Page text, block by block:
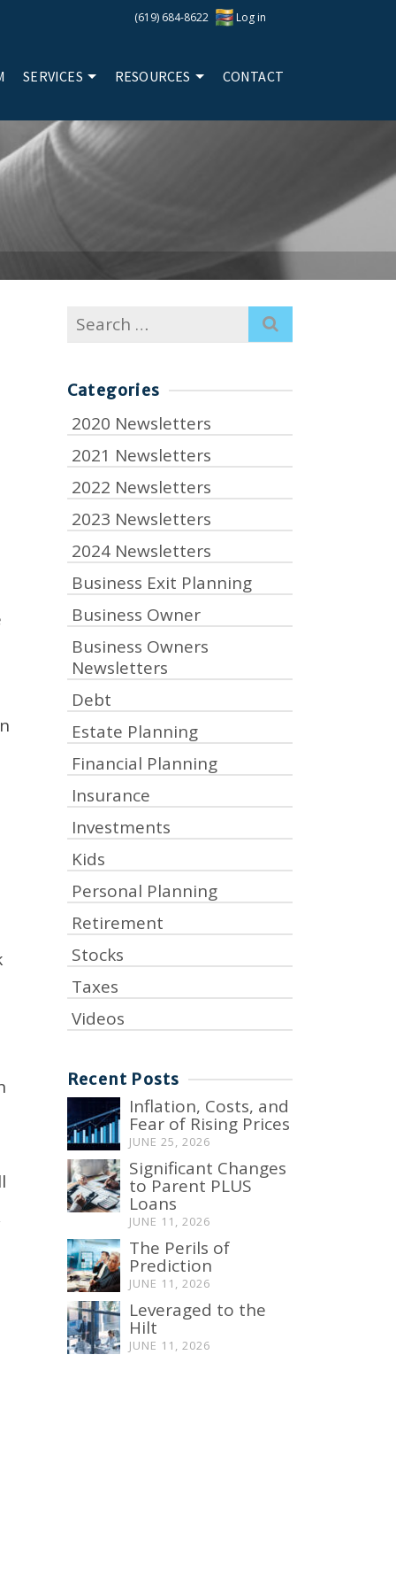
(619) 684-8622 Log in
SERVICES RESOURCES CONTACT
Search
for:
Categories
2020 Newsletters
2021 Newsletters
2022 Newsletters
2023 Newsletters
2024 Newsletters
Business Exit Planning
Business Owner
Business Owners
Newsletters
Debt
Estate Planning
Financial Planning
Insurance
Investments
Kids
Personal Planning
Retirement
Stocks
Taxes
Videos
Recent Posts
Inflation, Costs, and
Fear of Rising Prices
JUNE 25, 2026
Significant Changes
to Parent PLUS
Loans
JUNE 11, 2026
The Perils of
Prediction
JUNE 11, 2026
Leveraged to the
Hilt
JUNE 11, 2026